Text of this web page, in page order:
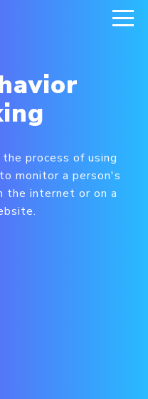
process of using
monitor a person's
the internet or on a